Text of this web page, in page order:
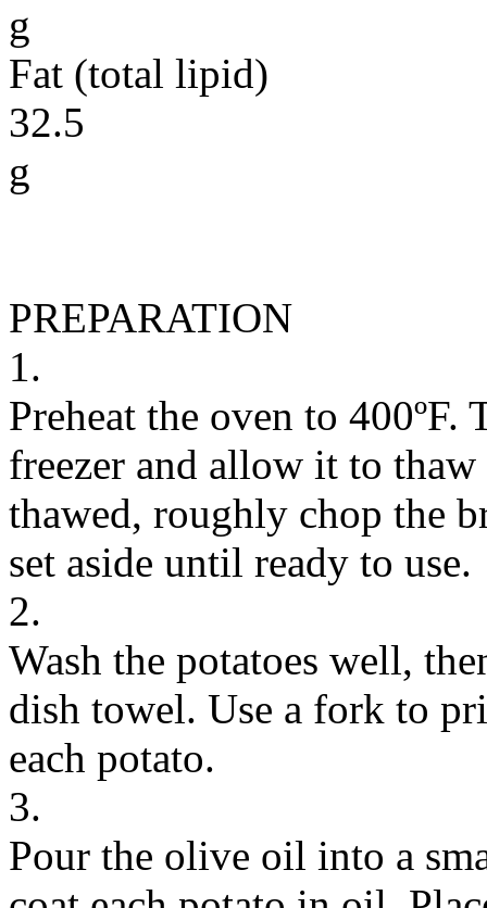
g
Fat (total lipid)
32.5
g
PREPARATION
1.
Preheat the oven to
freezer and allow it to thaw
thawed, roughly chop the
set aside until ready to use.
2.
Wash the potatoes well,
dish towel. Use a fork to
each potato.
3.
Pour the olive oil into a